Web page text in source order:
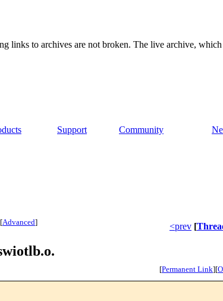
to archives are not broken. The live archive,
Support Community
[Advanced] <prev [
[Permanent Link][